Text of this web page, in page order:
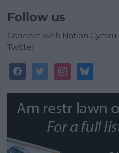
Follow us
Connect with Nation.Cymru
Twitter
facebooktwitterinstagrambluesky